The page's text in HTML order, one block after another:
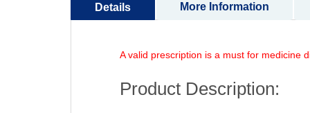
Details
A valid prescription is a must for medicine
Product Description:
More Information